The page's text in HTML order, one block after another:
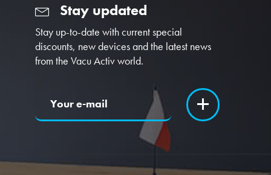
Stay updated
Stay up-to-date with current special
discounts, new devices and the latest news
from the Vacu Activ world.